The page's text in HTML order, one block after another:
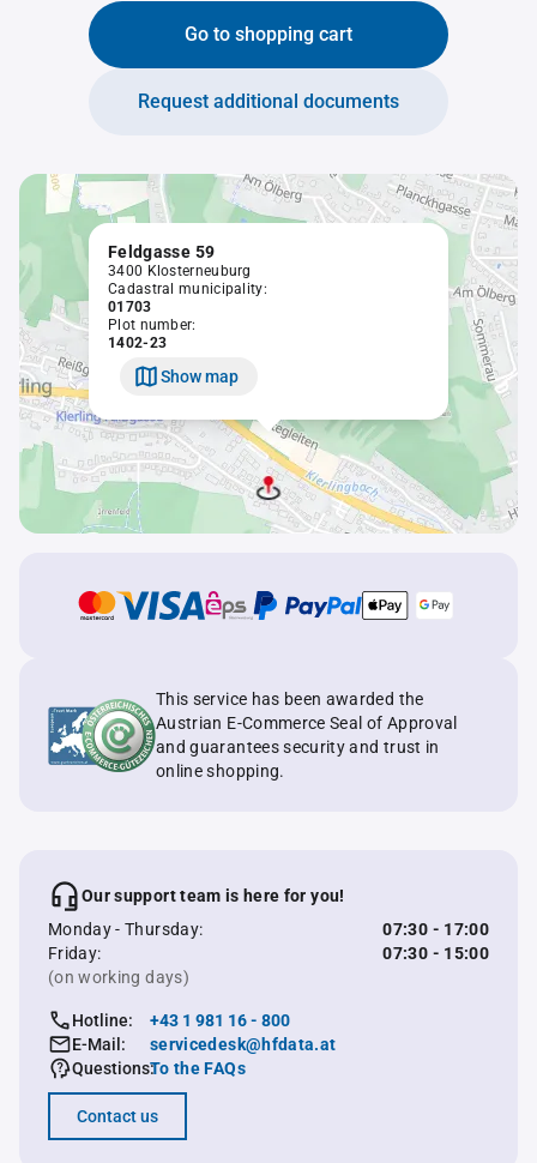
Go to shopping cart
Request additional documents
Feldgasse 59
3400 Klosterneuburg
Cadastral municipality:
01703
Plot number:
1402-23
Show map
This service has been awarded the
Austrian E-Commerce Seal of Approval
and guarantees security and trust in
online shopping.
Our support team is here for you!
Monday - Thursday:
07:30 - 17:00
Friday:
07:30 - 15:00
(on working days)
Hotline:
+43 1 981 16 - 800
E-Mail:
servicedesk@hfdata.at
Questions:To the FAQs
Contact us